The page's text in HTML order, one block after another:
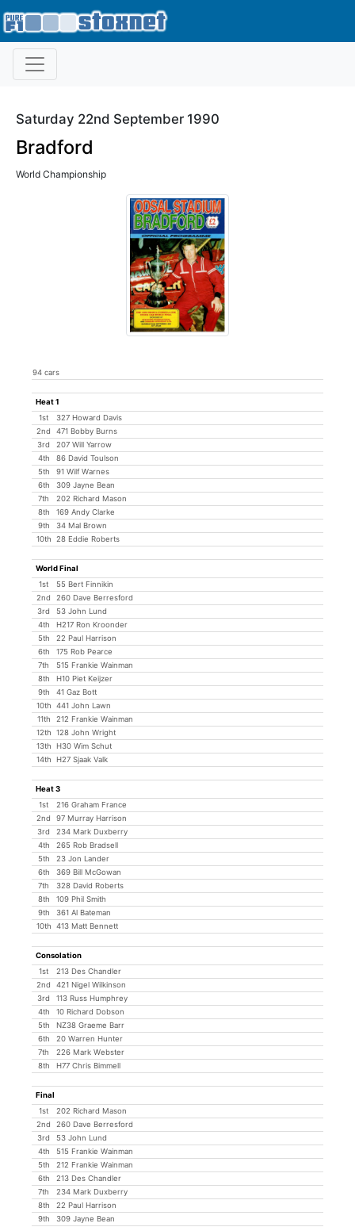
Saturday 22nd September 1990
Bradford
World Championship
94 cars
Heat 1
1st
327 Howard Davis
2nd
471 Bobby Burns
3rd
207 Will Yarrow
4th
86 David Toulson
5th
91 Wilf Warnes
6th
309 Jayne Bean
7th
202 Richard Mason
8th
169 Andy Clarke
9th
34 Mal Brown
10th
28 Eddie Roberts
World Final
1st
55 Bert Finnikin
2nd
260 Dave Berresford
3rd
53 John Lund
4th
H217 Ron Kroonder
5th
22 Paul Harrison
6th
175 Rob Pearce
7th
515 Frankie Wainman
8th
H10 Piet Keijzer
9th
41 Gaz Bott
10th
441 John Lawn
11th
212 Frankie Wainman
12th
128 John Wright
13th
H30 Wim Schut
14th
H27 Sjaak Valk
Heat 3
1st
216 Graham France
2nd
97 Murray Harrison
3rd
234 Mark Duxberry
4th
265 Rob Bradsell
5th
23 Jon Lander
6th
369 Bill McGowan
7th
328 David Roberts
8th
109 Phil Smith
9th
361 Al Bateman
10th
413 Matt Bennett
Consolation
1st
213 Des Chandler
2nd
421 Nigel Wilkinson
3rd
113 Russ Humphrey
4th
10 Richard Dobson
5th
NZ38 Graeme Barr
6th
20 Warren Hunter
7th
226 Mark Webster
8th
H77 Chris Bimmell
Final
1st
202 Richard Mason
2nd
260 Dave Berresford
3rd
53 John Lund
4th
515 Frankie Wainman
5th
212 Frankie Wainman
6th
213 Des Chandler
7th
234 Mark Duxberry
8th
22 Paul Harrison
9th
309 Jayne Bean